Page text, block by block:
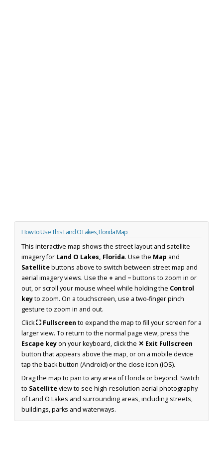
How to Use This Land O Lakes, Florida Map
This interactive map shows the street layout and satellite
imagery for Land O Lakes, Florida. Use the Map and
Satellitebuttons above to switch between street map and
aerial imagery views. Use the + and −buttons to zoom in or
out, or scroll your mouse wheel while holding the Control
keyto zoom. On a touchscreen, use a two-finger pinch
gesture to zoom in and out.
Click⛶ Fullscreen to expand the map to fill your screen for a
larger view. To return to the normal page view, press the
Escape keyon your keyboard, click the ✕ Exit Fullscreen
button that appears above the map, or on a mobile device
tap the back button (Android) or the close icon (iOS).
Drag the map to pan to any area of Florida or beyond. Switch
to Satelliteview to see high-resolution aerial photography
of Land O Lakes and surrounding areas, including streets,
buildings, parks and waterways.